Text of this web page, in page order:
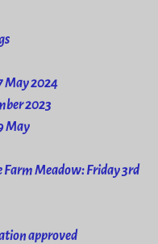
May 2024
2023
May
Meadow: Friday 3rd
approved